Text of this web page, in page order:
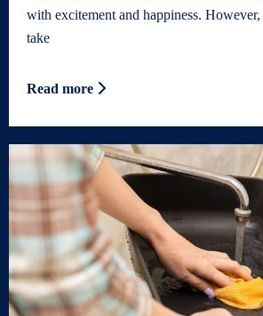
with excitement and happiness. However,
take
Read more